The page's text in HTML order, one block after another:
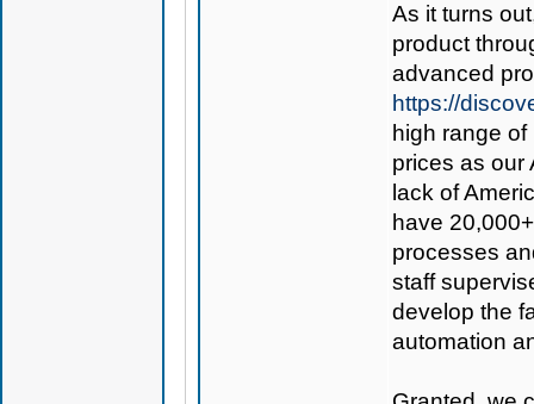
As it turns
product
advanced
https://
high range
prices as our
lack of
have
processes
staff
develop the
automation